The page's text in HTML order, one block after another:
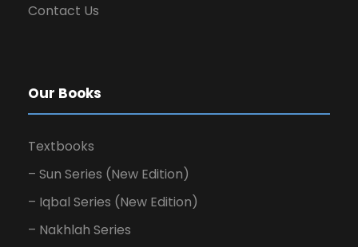
Contact Us
Our Books
Textbooks
– Sun Series (New Edition)
– Iqbal Series (New Edition)
– Nakhlah Series